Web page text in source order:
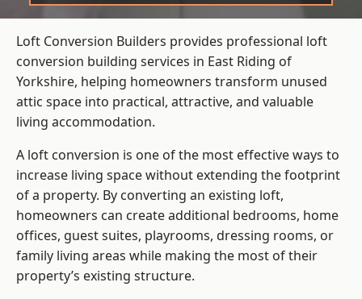
Loft Conversion Builders provides professional loft
conversion building services in East Riding of
Yorkshire, helping homeowners transform unused
attic space into practical, attractive, and valuable
living accommodation.
A loft conversion is one of the most effective ways to
increase living space without extending the footprint
of a property. By converting an existing loft,
homeowners can create additional bedrooms, home
offices, guest suites, playrooms, dressing rooms, or
family living areas while making the most of their
property’s existing structure.